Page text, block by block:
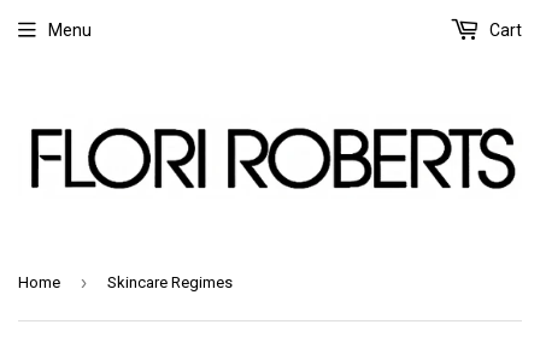
Menu Cart
Home › Skincare Regimes